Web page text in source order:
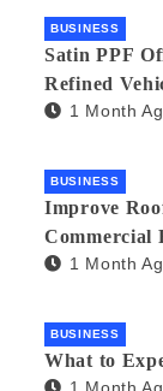
BUSINESS
Satin PPF
Refined
1 Month
BUSINESS
Improve
Commercial
1 Month
BUSINESS
What to
1 Month